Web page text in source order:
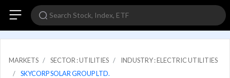
MARKETS SECTOR : UTILITIES
INDUSTRY : ELECTRIC UTILITIES
SKYCORP SOLAR GROUP LTD.